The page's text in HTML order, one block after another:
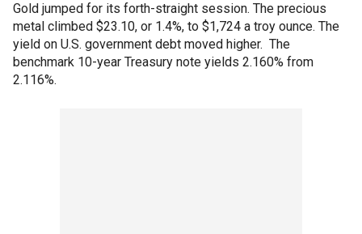
Gold jumped for its forth-straight session. The precious
metal climbed $23.10, or 1.4%, to $1,724 a troy ounce. The
yield on U.S. government debt moved higher. The
benchmark 10-year Treasury note yields 2.160% from
2.116%.